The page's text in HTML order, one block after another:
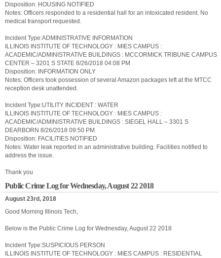
Disposition: HOUSING NOTIFIED
Notes: Officers responded to a residential hall for an intoxicated resident. No
medical transport requested.
Incident Type:ADMINISTRATIVE INFORMATION
ILLINOIS INSTITUTE OF TECHNOLOGY : MIES CAMPUS :
ACADEMIC/ADMINISTRATIVE BUILDINGS : MCCORMICK TRIBUNE CAMPUS
CENTER – 3201 S STATE 8/26/2018 04:08 PM
Disposition: INFORMATION ONLY
Notes: Officers took possession of several Amazon packages left at the MTCC
reception desk unattended.
Incident Type:UTILITY INCIDENT : WATER
ILLINOIS INSTITUTE OF TECHNOLOGY : MIES CAMPUS :
ACADEMIC/ADMINISTRATIVE BUILDINGS : SIEGEL HALL – 3301 S
DEARBORN 8/26/2018 09:50 PM
Disposition: FACILITIES NOTIFIED
Notes: Water leak reported in an administrative building. Facilities notified to
address the issue.
Thank you
Public Crime Log for Wednesday, August 22 2018
August 23rd, 2018
Good Morning Illinois Tech,
Below is the Public Crime Log for Wednesday, August 22 2018
Incident Type:SUSPICIOUS PERSON
ILLINOIS INSTITUTE OF TECHNOLOGY : MIES CAMPUS : RESIDENTIAL